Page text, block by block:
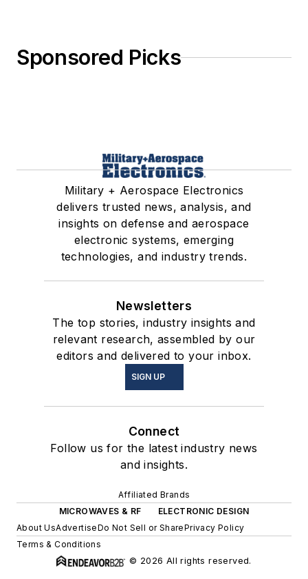
Sponsored Picks
Military + Aerospace Electronics
delivers trusted news, analysis, and
insights on defense and aerospace
electronic systems, emerging
technologies, and industry trends.
Newsletters
The top stories, industry insights and
relevant research, assembled by our
editors and delivered to your inbox.
SIGN UP
Connect
Follow us for the latest industry news
and insights.
Affiliated Brands
MICROWAVES & RF
ELECTRONIC DESIGN
About UsAdvertiseDo Not Sell or SharePrivacy Policy
Terms & Conditions
© 2026 All rights reserved.